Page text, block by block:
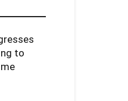
to